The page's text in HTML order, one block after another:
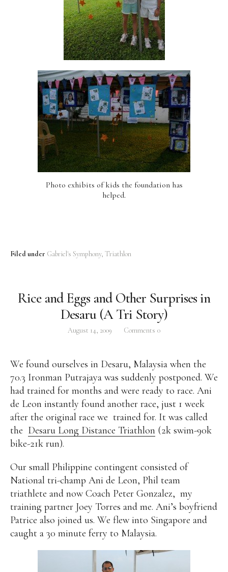
Photo exhibits of kids the foundation has
helped.
Filed under Gabriel's Symphony Triathlon
Rice and Eggs and Other Surprises in
Desaru (A Tri Story)
August 14, 2009 Comments 0
We found ourselves in Desaru, Malaysia when the
70.3 Ironman Putrajaya was suddenly postponed. We
had trained for months and were ready to race. Ani
de Leon instantly found another race, just 1 week
after the original race we trained for. It was called
the Desaru Long Distance Triathlon (2k swim-90k
bike-21k run).
Our small Philippine contingent consisted of
National tri-champ Ani de Leon, Phil team
triathlete and now Coach Peter Gonzalez, my
training partner Joey Torres and me. Ani’s boyfriend
Patrice also joined us. We flew into Singapore and
caught a 30 minute ferry to Malaysia.